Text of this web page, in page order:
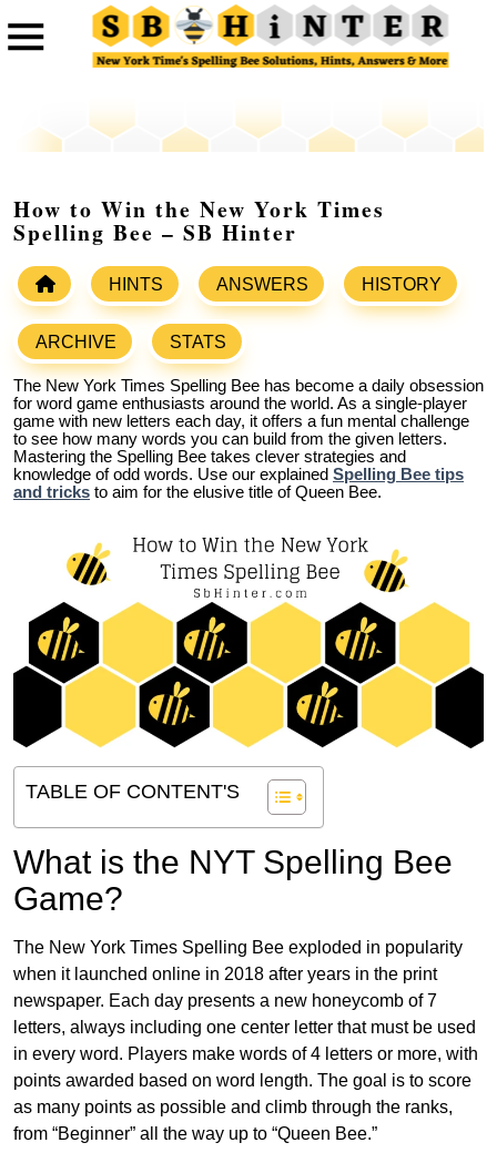
How to Win the New York Times
Spelling Bee – SB Hinter
HINTS ANSWERS HISTORY
ARCHIVE STATS
The New York Times Spelling Bee has become a daily obsession
for word game enthusiasts around the world. As a single-player
game with new letters each day, it offers a fun mental challenge
to see how many words you can build from the given letters.
Mastering the Spelling Bee takes clever strategies and
knowledge of odd words. Use our explained Spelling Bee tips
and tricks to aim for the elusive title of Queen Bee.
TABLE OF CONTENT'S
What is the NYT Spelling Bee
Game?
The New York Times Spelling Bee exploded in popularity
when it launched online in 2018 after years in the print
newspaper. Each day presents a new honeycomb of 7
letters, always including one center letter that must be used
in every word. Players make words of 4 letters or more, with
points awarded based on word length. The goal is to score
as many points as possible and climb through the ranks,
from “Beginner” all the way up to “Queen Bee.”